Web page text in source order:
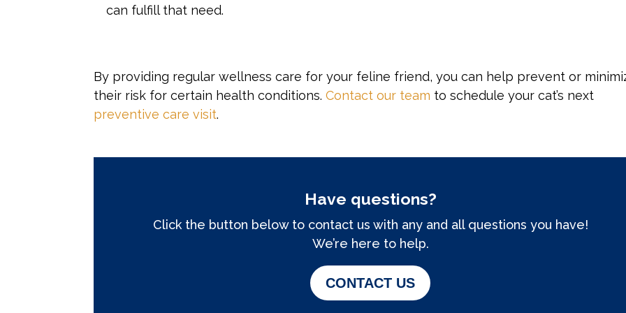
can fulfill that need.
By providing regular wellness care for your feline friend, you can help prevent or
their risk for certain health conditions.Contact our team to schedule your cat’s next
preventive care visit.
Have questions?
Click the button below to contact us with any and all questions you have!
We’re here to help.
CONTACT US